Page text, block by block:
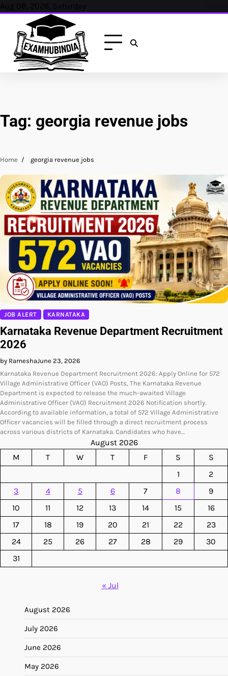
Skip
content
Aug 08, 2026, Saturday
Tag: georgia revenue jobs
Home georgia revenue jobs
JOB ALERT KARNATAKA
Karnataka Revenue Department Recruitment
2026
by RameshaJune 23, 2026
Karnataka Revenue Department Recruitment 2026: Apply Online for 572
Village Administrative Officer (VAO) Posts, The Karnataka Revenue
Department is expected to release the much-awaited Village
Administrative Officer (VAO) Recruitment 2026 Notification shortly.
According to available information, a total of 572 Village Administrative
Officer vacancies will be filled through a direct recruitment process
across various districts of Karnataka. Candidates who have…
August 2026
M
T W T F S
S
1
2
3
4 5 6 7 8
9
10
11 12 13 14 15
16
17
18 19 20 21 22
23
24
25 26 27 28 29
30
31
« Jul
August 2026
July 2026
June 2026
May 2026